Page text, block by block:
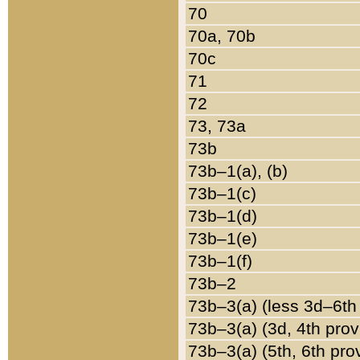
70
70a, 70b
70c
71
72
73, 73a
73b
73b–1(a), (b)
73b–1(c)
73b–1(d)
73b–1(e)
73b–1(f)
73b–2
73b–3(a) (less
73b–3(a) (3d, 4th
73b–3(a) (5th, 6th